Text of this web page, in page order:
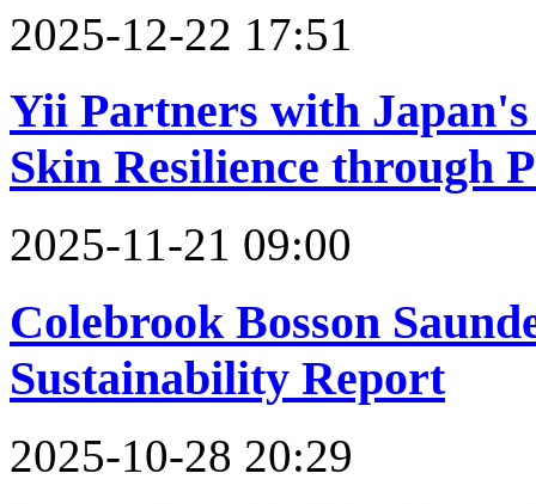
2025-12-22 17:51
Yii Partners with
Skin Resilience through
2025-11-21 09:00
Colebrook Bosson
Sustainability Report
2025-10-28 20:29